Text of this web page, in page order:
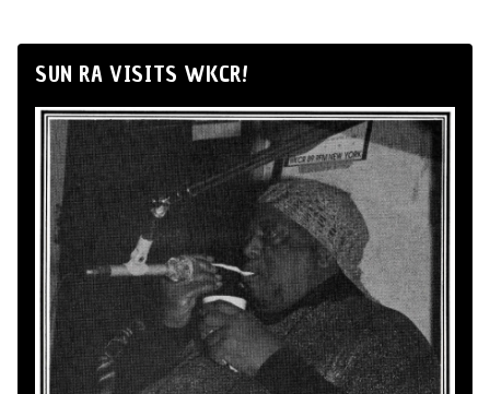
SUN RA VISITS WKCR!